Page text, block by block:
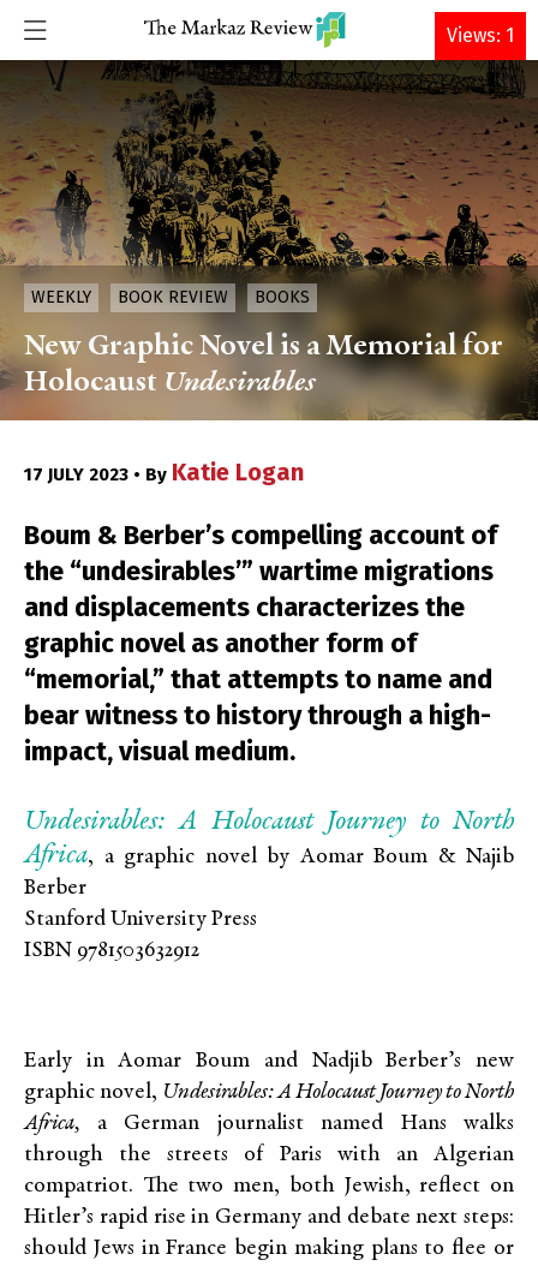
DONATE
WEEKLY BOOK REVIEW BOOKS
New Graphic Novel is a Memorial for
Holocaust Undesirables
17 JULY 2023 • By Katie Logan
Boum & Berber’s compelling account of
the “undesirables’” wartime migrations
and displacements characterizes the
graphic novel as another form of
“memorial,” that attempts to name and
bear witness to history through a high-
impact, visual medium.
Undesirables: A Holocaust Journey to North
Africa, a graphic novel by Aomar Boum & Najib
Berber
Stanford University Press
ISBN 9781503632912
Early in Aomar Boum and Nadjib Berber’s new
graphic novel, Undesirables: A Holocaust Journey to North
Africa, a German journalist named Hans walks
through the streets of Paris with an Algerian
compatriot. The two men, both Jewish, reflect on
Hitler’s rapid rise in Germany and debate next steps:
should Jews in France begin making plans to flee or
Views: 1